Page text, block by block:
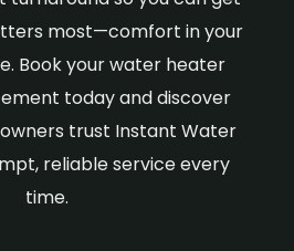
most—comfort in your
Book your water heater
today and discover
trust Instant Water
reliable service every
time.